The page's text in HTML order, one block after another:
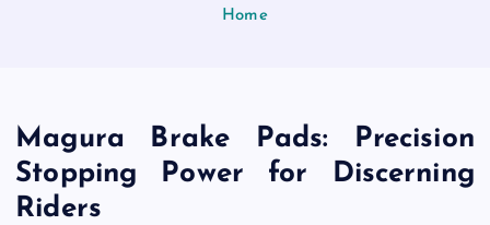
Home
Magura Brake Pads: Precision
Stopping Power for Discerning
Riders